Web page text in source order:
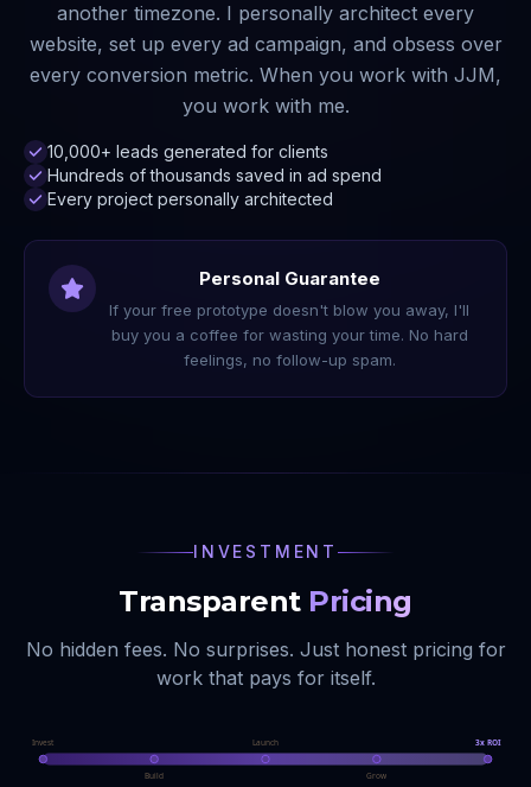
another timezone. I personally architect every
website, set up every ad campaign, and obsess over
every conversion metric. When you work with JJM,
you work with me.
10,000+ leads generated for clients
Hundreds of thousands saved in ad spend
Every project personally architected
Personal Guarantee
If your free prototype doesn't blow you away, I'll
buy you a coffee for wasting your time. No hard
feelings, no follow-up spam.
INVESTMENT
Transparent Pricing
No hidden fees. No surprises. Just honest pricing for
work that pays for itself.
Invest
Build
Launch
Grow
3x ROI